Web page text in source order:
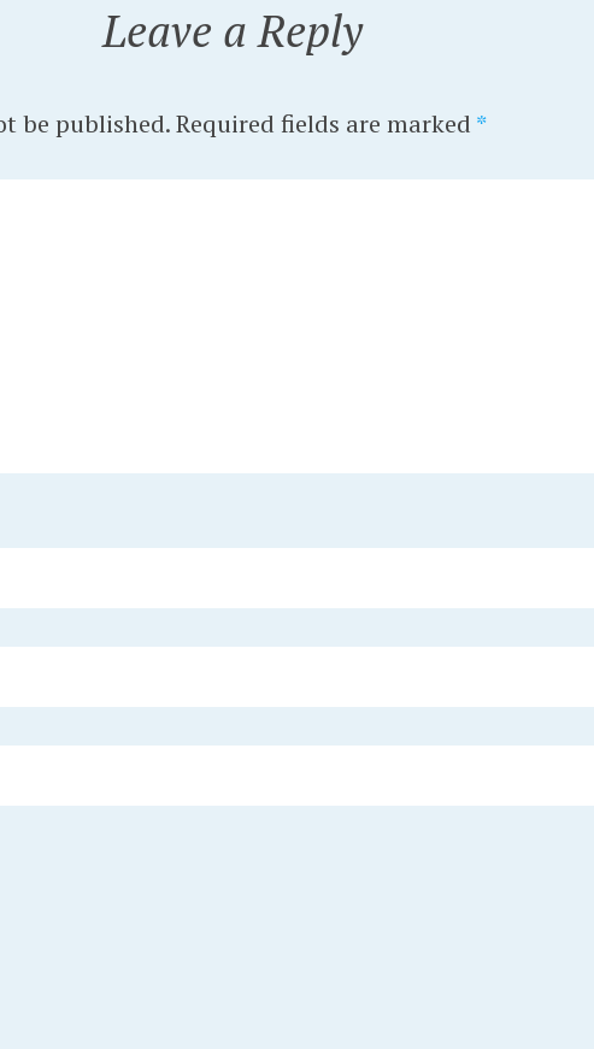
Leave a Reply
be published. Required fields are marked *